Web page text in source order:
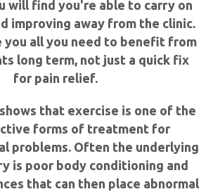
will find you're able to carry on
improving away from the clinic.
you all you need to benefit from
long term, not just a quick fix
for pain relief.
that exercise is one of the
forms of treatment for
problems. Often the underlying
is poor body conditioning and
that can then place abnormal